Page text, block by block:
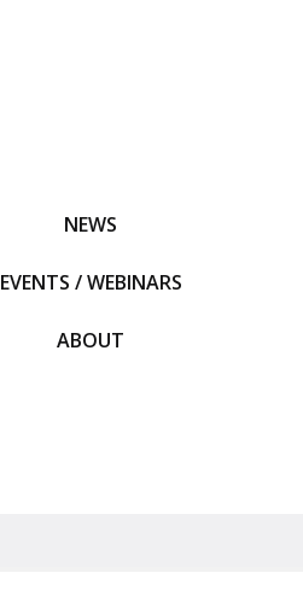
NEWS
EVENTS / WEBINARS
ABOUT